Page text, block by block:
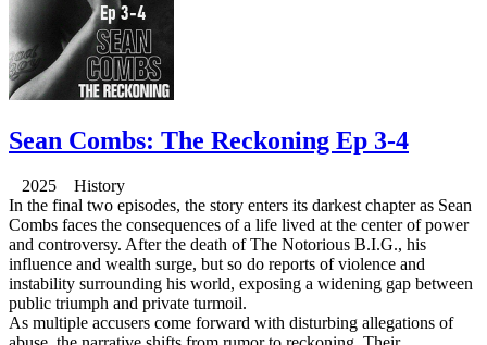
Sean Combs: The Reckoning Ep 3-4
2025 History
In the final two episodes, the story enters its darkest chapter as Sean
Combs faces the consequences of a life lived at the center of power
and controversy. After the death of The Notorious B.I.G., his
influence and wealth surge, but so do reports of violence and
instability surrounding his world, exposing a widening gap between
public triumph and private turmoil.
As multiple accusers come forward with disturbing allegations of